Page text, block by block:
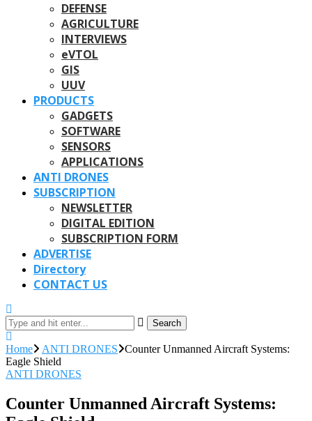
DEFENSE
AGRICULTURE
INTERVIEWS
eVTOL
GIS
UUV
PRODUCTS
GADGETS
SOFTWARE
SENSORS
APPLICATIONS
ANTI DRONES
SUBSCRIPTION
NEWSLETTER
DIGITAL EDITION
SUBSCRIPTION FORM
ADVERTISE
Directory
CONTACT US
Search
Home ANTI DRONES
Counter Unmanned Aircraft Systems:
Eagle Shield
ANTI DRONES
Counter Unmanned Aircraft Systems: